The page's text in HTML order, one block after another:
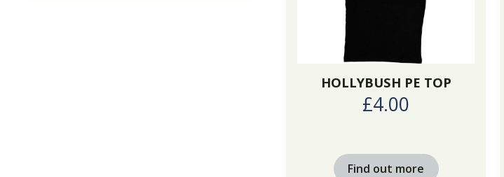
HOLLYBUSH PE TOP
£4.00
Find out more